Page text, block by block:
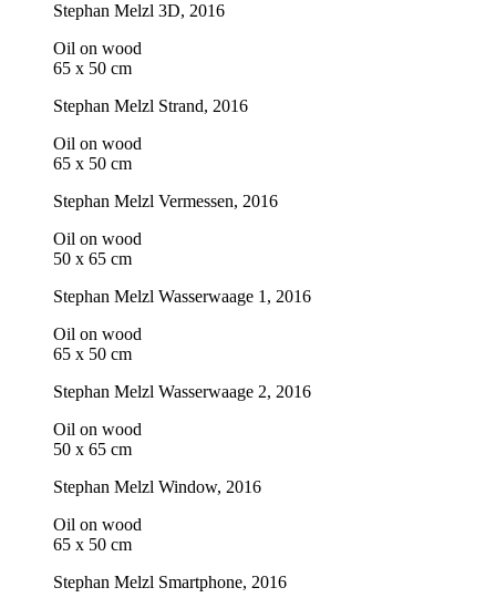
Stephan Melzl 3D, 2016
Oil on wood
65 x 50 cm
Stephan Melzl Strand, 2016
Oil on wood
65 x 50 cm
Stephan Melzl Vermessen, 2016
Oil on wood
50 x 65 cm
Stephan Melzl Wasserwaage 1, 2016
Oil on wood
65 x 50 cm
Stephan Melzl Wasserwaage 2, 2016
Oil on wood
50 x 65 cm
Stephan Melzl Window, 2016
Oil on wood
65 x 50 cm
Stephan Melzl Smartphone, 2016